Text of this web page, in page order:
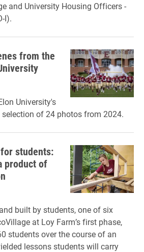
and University Housing Officers -
I).
from the
University's
of 24 photos from 2024.
students:
product of
built by students, one of six
at Loy Farm’s first phase,
students over the course of an
lessons students will carry